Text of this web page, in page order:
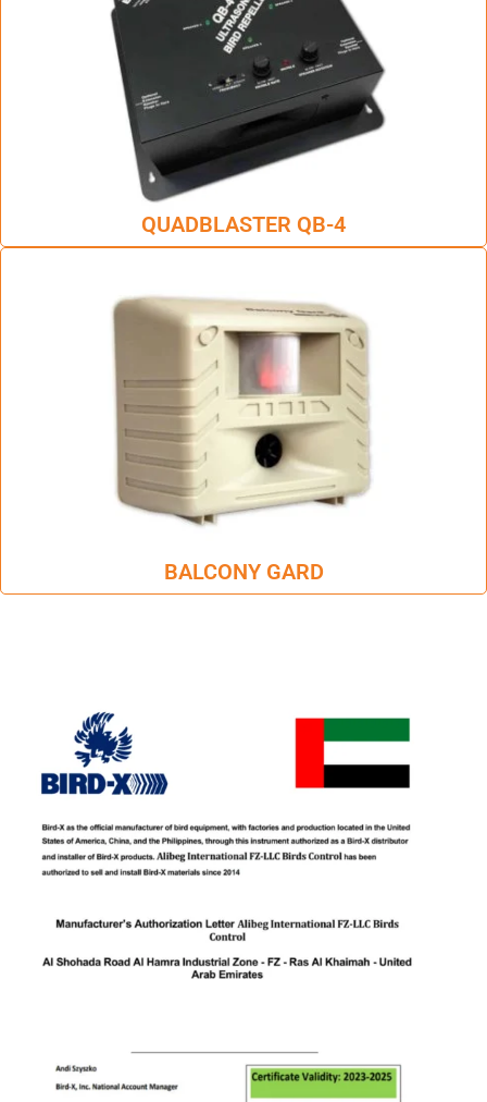
QUADBLASTER QB-4
BALCONY GARD